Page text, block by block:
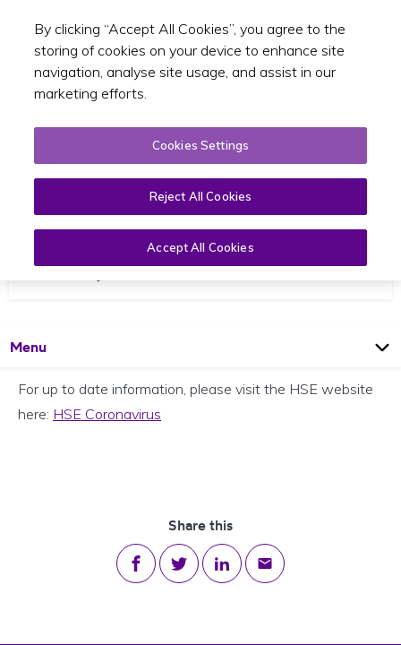
Toggle
OpenPage
Menu
For up to date information, please visit the HSE website
here: HSE Coronavirus
Share this
Share on Facebook
Share on Twitter
Share on LinkedIn
Share via email
By clicking “Accept All Cookies”, you agree to the
storing of cookies on your device to enhance site
navigation, analyse site usage, and assist in our
marketing efforts.
Cookies Settings
Reject All Cookies
Accept All Cookies